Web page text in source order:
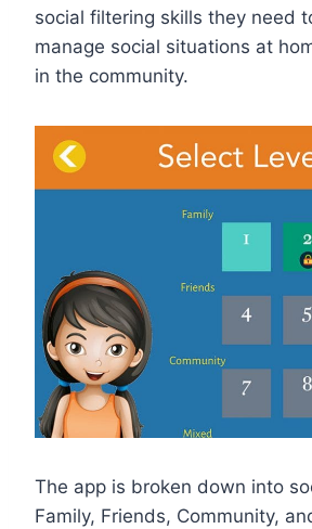
social filtering skills they need
manage social situations at
in the community.
The app is broken down into
Family, Friends, Community,